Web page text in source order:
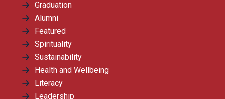
Graduation
Alumni
Featured
Spirituality
Sustainability
Health and Wellbeing
Literacy
Leadership